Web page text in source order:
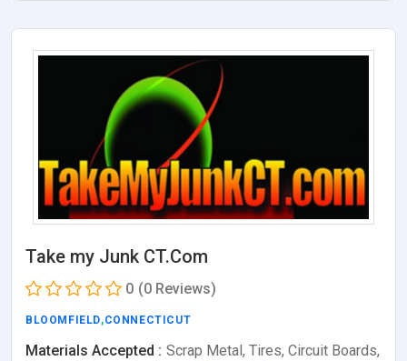
Take my Junk CT.Com
0 (0 Reviews)
BLOOMFIELD,CONNECTICUT
Materials Accepted : Scrap Metal, Tires, Circuit Boards,